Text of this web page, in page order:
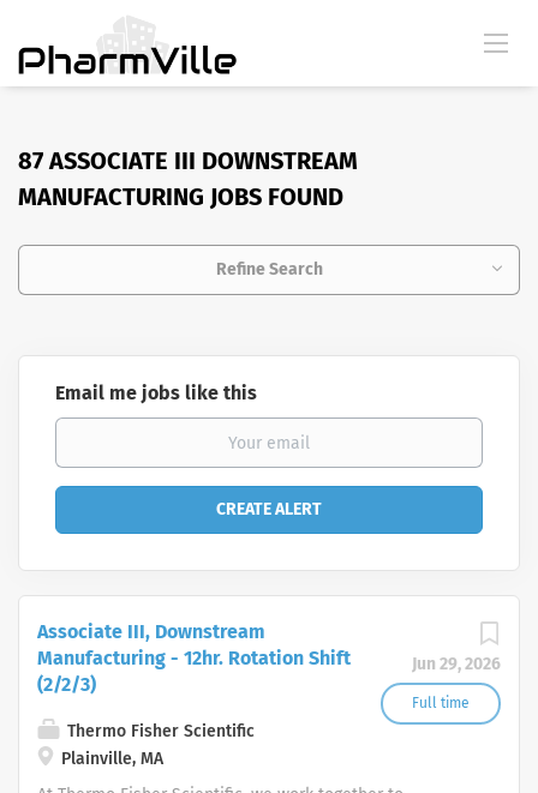
87 ASSOCIATE III DOWNSTREAM
MANUFACTURING JOBS FOUND
Refine Search
Email me jobs like this
Jun 29, 2026
Full time
Associate III, Downstream
Manufacturing - 12hr. Rotation Shift
(2/2/3)
Thermo Fisher Scientific
Plainville, MA